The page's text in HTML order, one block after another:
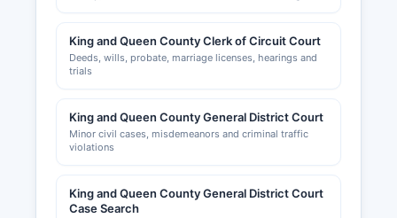
King and Queen County Clerk of Circuit Court
Deeds, wills, probate, marriage licenses, hearings and
trials
King and Queen County General District Court
Minor civil cases, misdemeanors and criminal traffic
violations
King and Queen County General District Court
Case Search